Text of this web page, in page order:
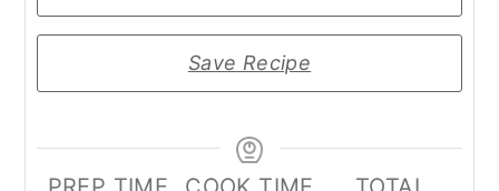
Save Recipe